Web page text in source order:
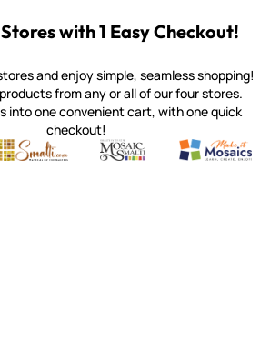
with 1 Easy Checkout!
and enjoy simple, seamless shopping!
from any or all of our four stores.
into one convenient cart, with one quick
checkout!
materials & tools from around the world
Smalti
Perdomo Mexican Smalti, Gold, Tortillas & More
Mosaic Smalti
Handcrafted Italian Orsoni
Make It
Make it